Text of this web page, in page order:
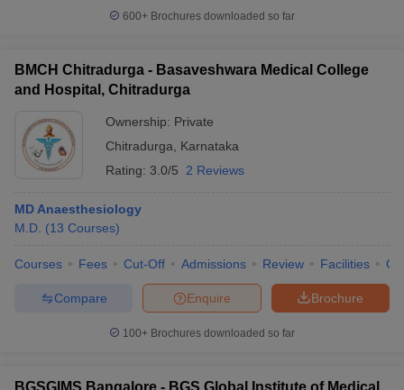
600+ Brochures downloaded so far
BMCH Chitradurga - Basaveshwara Medical College
and Hospital, Chitradurga
Ownership: Private
Chitradurga
Karnataka
Rating: 3.0/5 2 Reviews
MD Anaesthesiology
M.D. (13 Courses)
Courses Fees Cut-Off Admissions Review Facilities
Brochure
Enquire
Compare
100+ Brochures downloaded so far
BGSGIMS Bangalore - BGS Global Institute of Medical